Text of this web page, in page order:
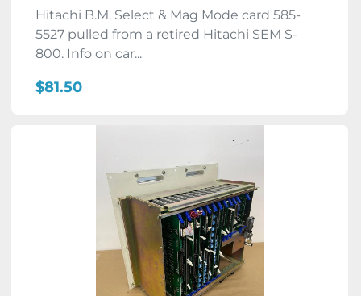
Hitachi B.M. Select & Mag Mode card 585-
5527 pulled from a retired Hitachi SEM S-
800. Info on car...
$81.50